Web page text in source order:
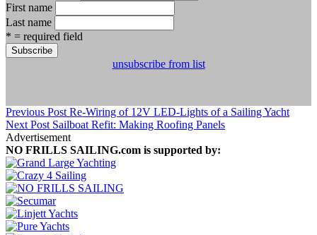
First name
Last name
* = required field
unsubscribe from list
Previous Post Re-Wiring of 12V LED-Lights of a Sailing Yacht
Next Post Sailboat Refit: Making Roofing Panels
Advertisement
NO FRILLS SAILING.com is supported by: